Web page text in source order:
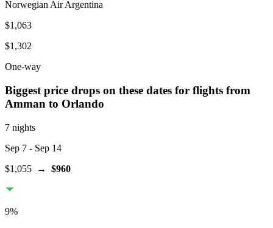
Norwegian Air Argentina
$1,063
$1,302
One-way
Biggest price drops on these dates for flights from
Amman to Orlando
7 nights
Sep 7 - Sep 14
$1,055 → $960
9%